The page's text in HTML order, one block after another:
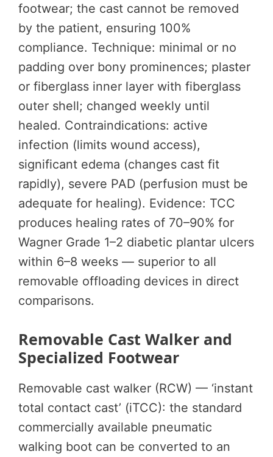
footwear; the cast cannot be removed
by the patient, ensuring 100%
compliance. Technique: minimal or no
padding over bony prominences; plaster
or fiberglass inner layer with fiberglass
outer shell; changed weekly until
healed. Contraindications: active
infection (limits wound access),
significant edema (changes cast fit
rapidly), severe PAD (perfusion must be
adequate for healing). Evidence: TCC
produces healing rates of 70–90% for
Wagner Grade 1–2 diabetic plantar ulcers
within 6–8 weeks — superior to all
removable offloading devices in direct
comparisons.
Removable Cast Walker and
Specialized Footwear
Removable cast walker (RCW) — ‘instant
total contact cast’ (iTCC): the standard
commercially available pneumatic
walking boot can be converted to an